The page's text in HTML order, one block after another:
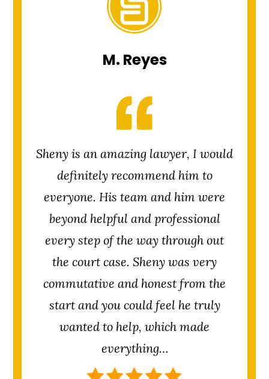
Sheny is an amazing lawyer, I would
definitely recommend him to
everyone. His team and him were
beyond helpful and professional
every step of the way through out
the court case. Sheny was very
commutative and honest from the
start and you could feel he truly
wanted to help, which made
everything…
M. Reyes